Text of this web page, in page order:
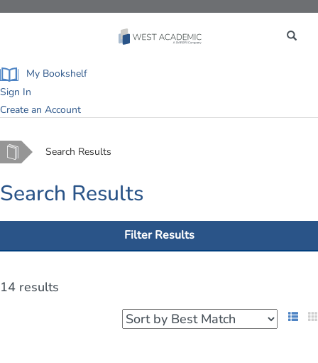
My Bookshelf
Sign In
Create an Account
Home Search Results
Search Results
Filter Results
14 results
List